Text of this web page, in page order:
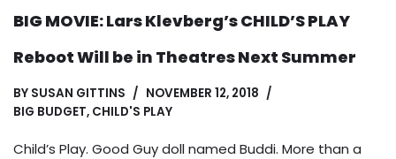
BIG MOVIE: Lars Klevberg’s CHILD’S PLAY
Reboot Will be in Theatres Next Summer
BY SUSAN GITTINS
NOVEMBER 12, 2018
BIG BUDGET, CHILD'S PLAY
Child’s Play. Good Guy doll named Buddi. More than a